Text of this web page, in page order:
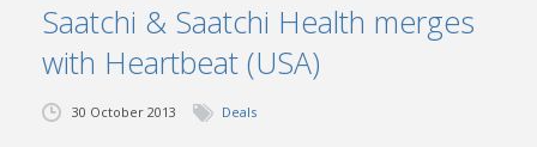
Saatchi & Saatchi Health merges
with Heartbeat (USA)
30 October 2013 Deals